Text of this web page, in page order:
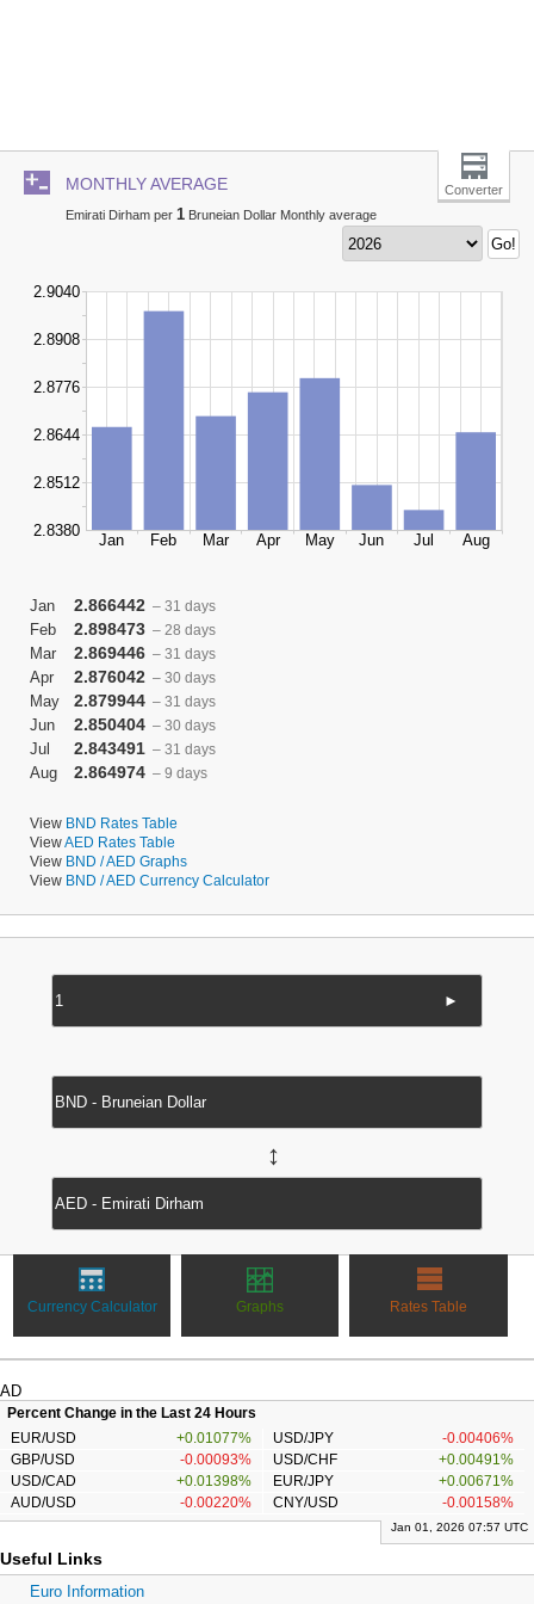
MONTHLY AVERAGE
Converter
Emirati Dirham per 1 Bruneian Dollar Monthly average
Jan 2.866442 – 31 days
Feb 2.898473 – 28 days
Mar 2.869446 – 31 days
Apr 2.876042 – 30 days
May 2.879944 – 31 days
Jun 2.850404 – 30 days
Jul 2.843491 – 31 days
Aug 2.864974 – 9 days
View BND Rates Table
ViewAED Rates Table
View BND / AED Graphs
View BND / AED Currency Calculator
►
↔
Currency Calculator Graphs Rates Table
AD
Percent Change in the Last 24 Hours
EUR/USD
+0.01077% USD/JPY
-0.00406%
GBP/USD
-0.00093% USD/CHF
+0.00491%
USD/CAD
+0.01398% EUR/JPY
+0.00671%
AUD/USD
-0.00220% CNY/USD -0.00158%
Jan 01, 2026 07:57 UTC
Useful Links
Euro Information